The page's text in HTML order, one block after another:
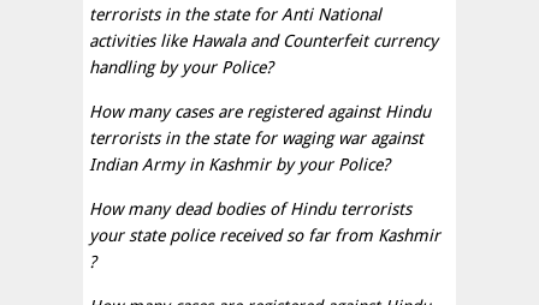
terrorists in the state for Anti National
activities like Hawala and Counterfeit currency
handling by your Police?
How many cases are registered against Hindu
terrorists in the state for waging war against
Indian Army in Kashmir by your Police?
How many dead bodies of Hindu terrorists
your state police received so far from Kashmir
?